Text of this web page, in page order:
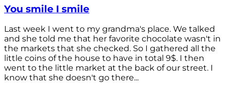
You smile I smile
Last week I went to my grandma's place. We talked
and she told me that her favorite chocolate wasn't in
the markets that she checked. So I gathered all the
little coins of the house to have in total 9$. I then
went to the little market at the back of our street. I
know that she doesn't go there...